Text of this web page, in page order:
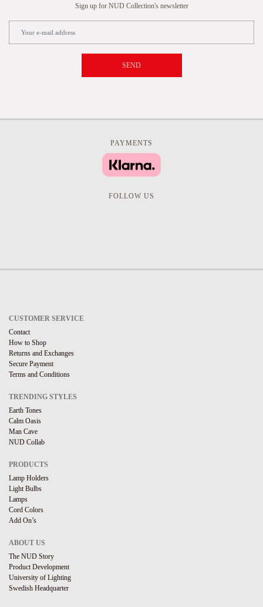
Sign up for NUD Collection's newsletter
SEND
PAYMENTS
FOLLOW US
CUSTOMER SERVICE
Contact
How to Shop
Returns and Exchanges
Secure Payment
Terms and Conditions
TRENDING STYLES
Earth Tones
Calm Oasis
Man Cave
NUD Collab
PRODUCTS
Lamp Holders
Light Bulbs
Lamps
Cord Colors
Add On’s
ABOUT US
The NUD Story
Product Development
University of Lighting
Swedish Headquarter